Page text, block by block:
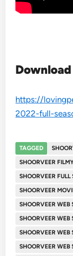
https://
2022-full-
TAGGED
SHOORVEER
SHOORVEER
SHOORVEER
SHOORVEER WEB
SHOORVEER WEB
SHOORVEER WEB
SHOORVEER WEB